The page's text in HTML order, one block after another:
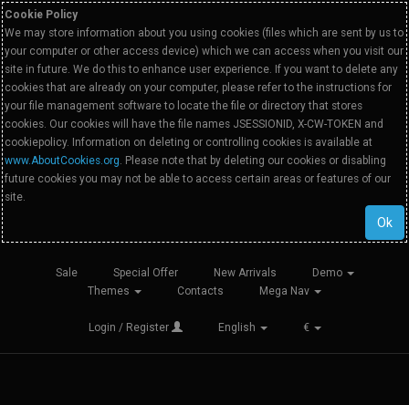
Cookie Policy
We may store information about you using cookies (files which are sent by us to
your computer or other access device) which we can access when you visit our
site in future. We do this to enhance user experience. If you want to delete any
cookies that are already on your computer, please refer to the instructions for
your file management software to locate the file or directory that stores
cookies. Our cookies will have the file names JSESSIONID, X-CW-TOKEN and
cookiepolicy. Information on deleting or controlling cookies is available at
www.AboutCookies.org. Please note that by deleting our cookies or disabling
future cookies you may not be able to access certain areas or features of our
site.
Ok
Sale Special Offer New Arrivals
Demo
Themes
Contacts Mega Nav
Login / Register English €